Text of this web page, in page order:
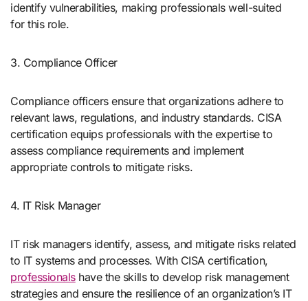
identify vulnerabilities, making professionals well-suited
for this role.
3. Compliance Officer
Compliance officers ensure that organizations adhere to
relevant laws, regulations, and industry standards. CISA
certification equips professionals with the expertise to
assess compliance requirements and implement
appropriate controls to mitigate risks.
4. IT Risk Manager
IT risk managers identify, assess, and mitigate risks related
to IT systems and processes. With CISA certification,
professionalshave the skills to develop risk management
strategies and ensure the resilience of an organization’s IT